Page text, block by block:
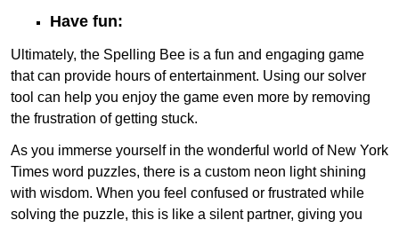
Have fun:
Ultimately, the Spelling Bee is a fun and engaging game
that can provide hours of entertainment. Using our solver
tool can help you enjoy the game even more by removing
the frustration of getting stuck.
As you immerse yourself in the wonderful world of New York
Times word puzzles, there is a custom neon light shining
with wisdom. When you feel confused or frustrated while
solving the puzzle, this is like a silent partner, giving you